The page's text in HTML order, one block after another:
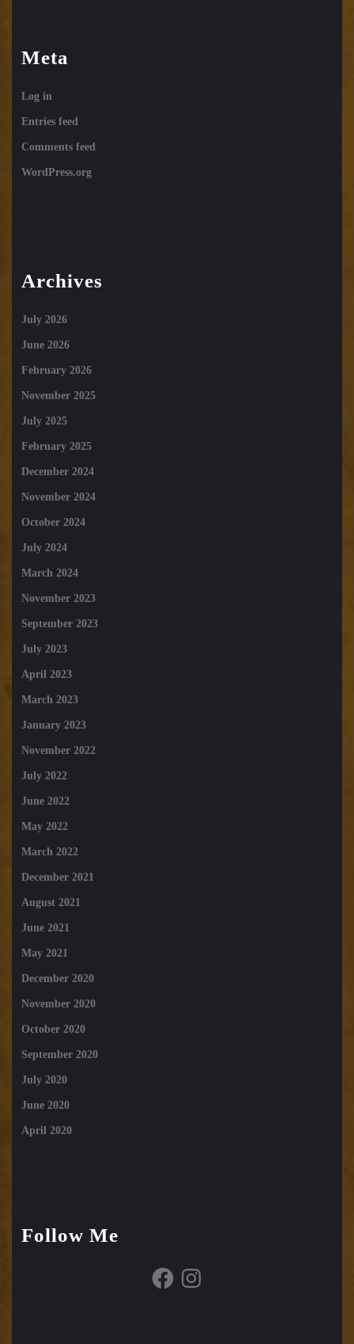
Meta
Log in
Entries feed
Comments feed
WordPress.org
Archives
July 2026
June 2026
February 2026
November 2025
July 2025
February 2025
December 2024
November 2024
October 2024
July 2024
March 2024
November 2023
September 2023
July 2023
April 2023
March 2023
January 2023
November 2022
July 2022
June 2022
May 2022
March 2022
December 2021
August 2021
June 2021
May 2021
December 2020
November 2020
October 2020
September 2020
July 2020
June 2020
April 2020
Follow Me
FacebookInstagram